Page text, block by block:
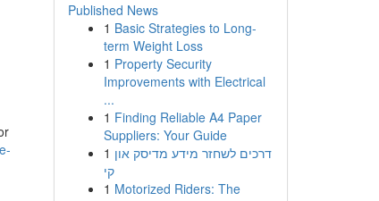
Published News
1 Basic Strategies to Long-
term Weight Loss
1 Property Security
Improvements with Electrical
...
1 Finding Reliable A4 Paper
Suppliers: Your Guide
1 דרכים לשחזר מידע מדיסק און
קי
1 Motorized Riders: The